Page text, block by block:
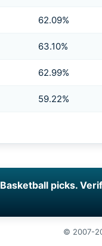
62.09%
63.10%
62.99%
59.22%
picks.
© 2007-